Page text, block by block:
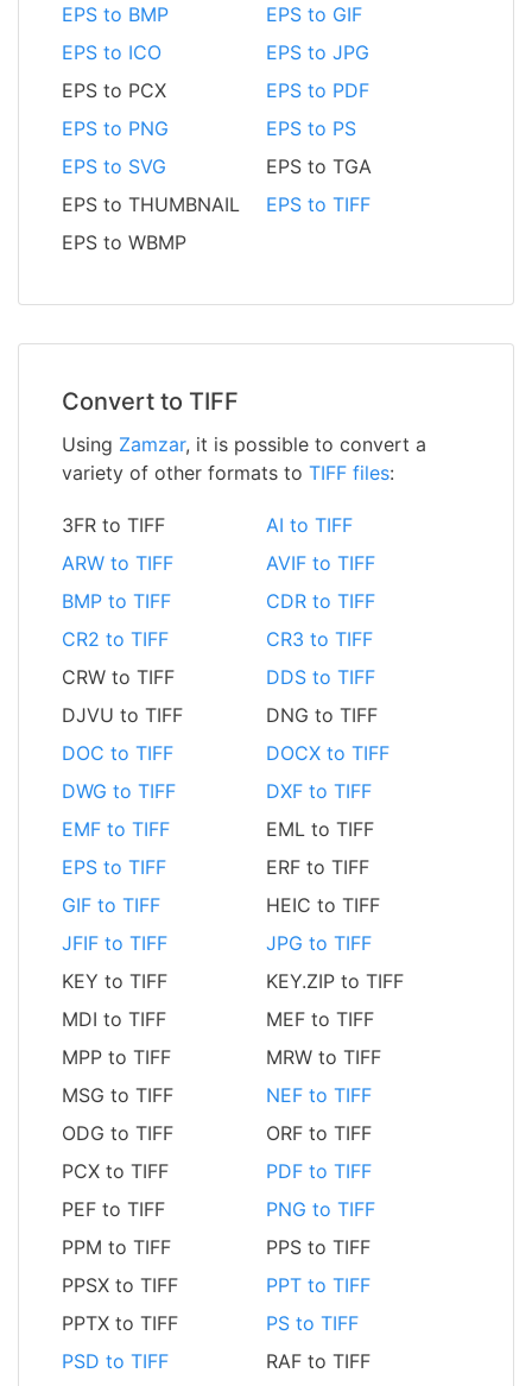
EPS to BMP
EPS to GIF
EPS to ICO
EPS to JPG
EPS to PCX
EPS to PDF
EPS to PNG
EPS to PS
EPS to SVG
EPS to TGA
EPS to THUMBNAIL
EPS to TIFF
EPS to WBMP
Convert to TIFF
Using Zamzar, it is possible to convert a
variety of other formats to TIFF files:
3FR to TIFF
AI to TIFF
ARW to TIFF
AVIF to TIFF
BMP to TIFF
CDR to TIFF
CR2 to TIFF
CR3 to TIFF
CRW to TIFF
DDS to TIFF
DJVU to TIFF
DNG to TIFF
DOC to TIFF
DOCX to TIFF
DWG to TIFF
DXF to TIFF
EMF to TIFF
EML to TIFF
EPS to TIFF
ERF to TIFF
GIF to TIFF
HEIC to TIFF
JFIF to TIFF
JPG to TIFF
KEY to TIFF
KEY.ZIP to TIFF
MDI to TIFF
MEF to TIFF
MPP to TIFF
MRW to TIFF
MSG to TIFF
NEF to TIFF
ODG to TIFF
ORF to TIFF
PCX to TIFF
PDF to TIFF
PEF to TIFF
PNG to TIFF
PPM to TIFF
PPS to TIFF
PPSX to TIFF
PPT to TIFF
PPTX to TIFF
PS to TIFF
PSD to TIFF
RAF to TIFF